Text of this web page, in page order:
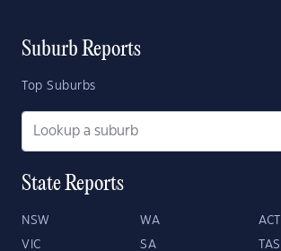
Suburb Reports
Top Suburbs
State Reports
NSW WA ACT
VIC SA TAS